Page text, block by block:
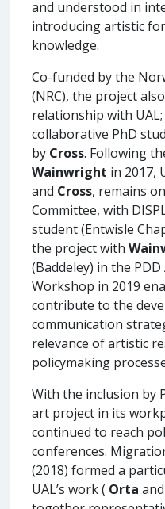
and understood in
introducing artistic
knowledge.
Co-funded by the
(NRC), the project
relationship with
collaborative PhD
by Cross. Following
Wainwright in 2017,
and Cross, remains
Committee, with
student (Entwisle
the project with
(Baddeley) in the
Workshop in 2019
contribute to the
communication
relevance of artistic
policymaking
With the inclusion by
art project in its
continued to reach
conferences.
(2018) formed a
UAL’s work ( Orta and